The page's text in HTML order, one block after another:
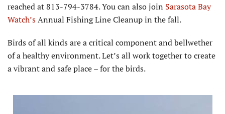
reached at 813-794-3784. You can also join Sarasota Bay
Watch’sAnnual Fishing Line Cleanup in the fall.
Birds of all kinds are a critical component and bellwether
of a healthy environment. Let’s all work together to create
a vibrant and safe place – for the birds.